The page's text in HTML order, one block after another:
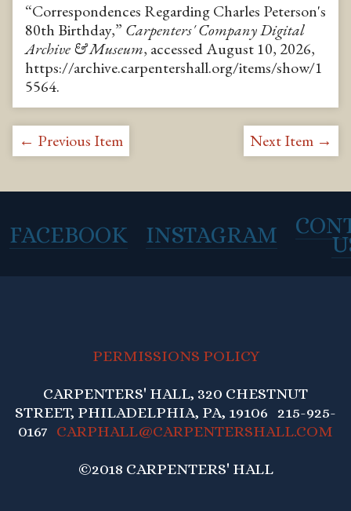
“Correspondences Regarding Charles Peterson's
80th Birthday,” Carpenters' Company Digital
Archive & Museum, accessed August 10, 2026,
https://archive.carpentershall.org/items/show/1
5564.
← Previous Item Next Item →
FACEBOOK INSTAGRAM
PERMISSIONS POLICY
CARPENTERS' HALL, 320 CHESTNUT
STREET, PHILADELPHIA, PA, 19106 215-925-
0167 CARPHALL@CARPENTERSHALL.COM
©2018 CARPENTERS' HALL